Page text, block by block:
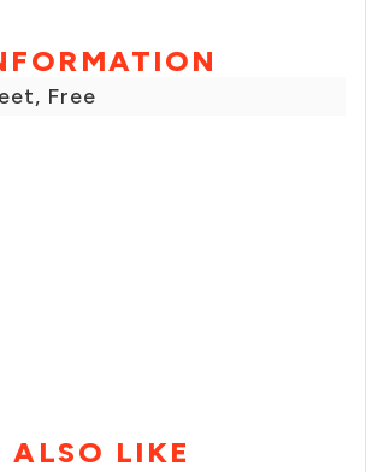
Free
ALSO LIKE